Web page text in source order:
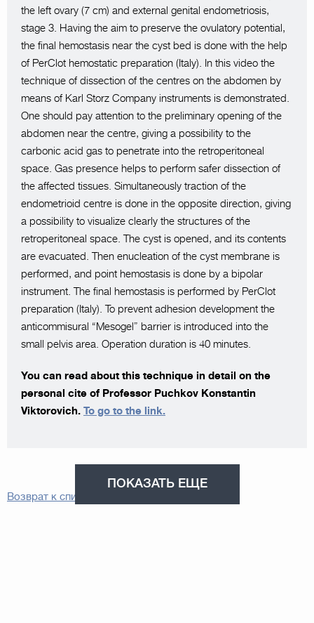
the left ovary (7 cm) and external genital endometriosis,
stage 3. Having the aim to preserve the ovulatory potential,
the final hemostasis near the cyst bed is done with the help
of PerClot hemostatic preparation (Italy). In this video the
technique of dissection of the centres on the abdomen by
means of Karl Storz Company instruments is demonstrated.
One should pay attention to the preliminary opening of the
abdomen near the centre, giving a possibility to the
carbonic acid gas to penetrate into the retroperitoneal
space. Gas presence helps to perform safer dissection of
the affected tissues. Simultaneously traction of the
endometrioid centre is done in the opposite direction, giving
a possibility to visualize clearly the structures of the
retroperitoneal space. The cyst is opened, and its contents
are evacuated. Then enucleation of the cyst membrane is
performed, and point hemostasis is done by a bipolar
instrument. The final hemostasis is performed by PerClot
preparation (Italy). To prevent adhesion development the
anticommisural “Mesogel” barrier is introduced into the
small pelvis area. Operation duration is 40 minutes.
You can read about this technique in detail on the
personal cite of Professor Puchkov Konstantin
Viktorovich. To go to the link.
ПОКАЗАТЬ ЕЩЕ
Возврат к списку